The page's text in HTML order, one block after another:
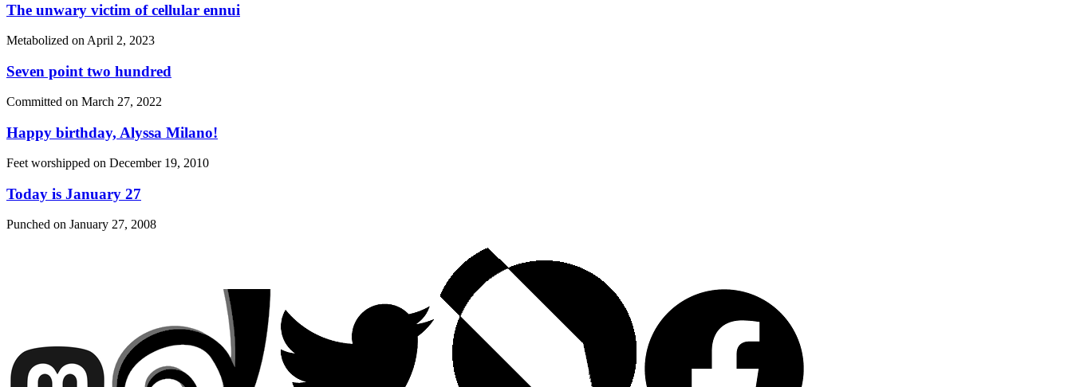
The unwary victim of cellular ennui
Metabolized on April 2, 2023
Seven point two hundred
Committed on March 27, 2022
Happy birthday, Alyssa Milano!
Feet worshipped on December 19, 2010
Today is January 27
Punched on January 27, 2008